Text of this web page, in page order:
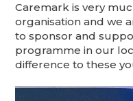
Caremark is very
organisation and we
to sponsor and
programme in our
difference to these